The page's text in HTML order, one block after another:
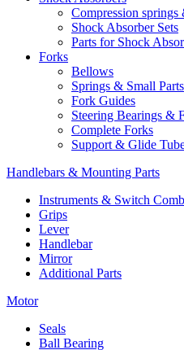
Compression springs
Shock Absorber Sets
Parts for Shock
Forks
Bellows
Springs & Small Parts
Fork Guides
Steering Bearings &
Complete Forks
Support & Glide
Handlebars & Mounting Parts
Instruments & Switch
Grips
Lever
Handlebar
Mirror
Additional Parts
Motor
Seals
Ball Bearing